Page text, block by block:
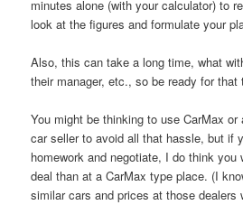
minutes alone (with your calculator) to
look at the figures and formulate your
Also, this can take a long time, what
their manager, etc., so be ready for that
You might be thinking to use CarMax or
car seller to avoid all that hassle, but if
homework and negotiate, I do think you
deal than at a CarMax type place. (I
similar cars and prices at those dealers